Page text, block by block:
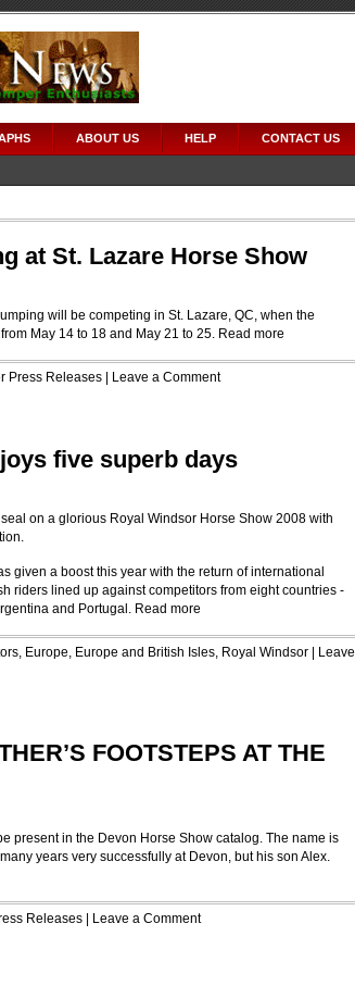
ABOUT US HELP CONTACT US
at St. Lazare Horse Show
will be competing in St. Lazare, QC, when the
May 14 to 18 and May 21 to 25. Read more
Press Releases Leave a Comment
five superb days
on a glorious Royal Windsor Horse Show 2008 with
given a boost this year with the return of international
riders lined up against competitors from eight countries ‑
and Portugal. Read more
, Europe, Europe and British Isles, Royal Windsor
Leave
FOOTSTEPS AT THE
present in the Devon Horse Show catalog. The name is
years very successfully at Devon, but his son Alex.
Releases Leave a Comment